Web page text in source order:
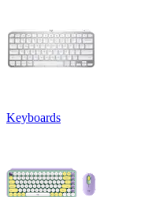
Keyboards